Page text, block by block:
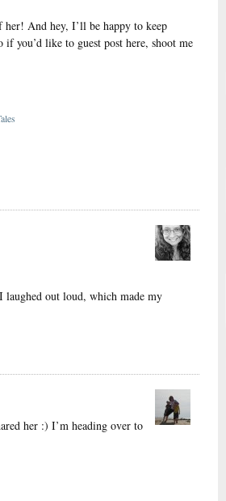
her! And hey, I’ll be happy to keep
you’d like to guest post here, shoot me
out loud, which made my
her :) I’m heading over to